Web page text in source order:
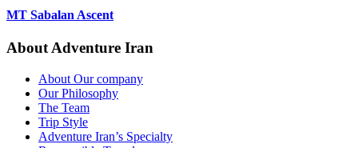
MT Sabalan Ascent
About Adventure Iran
About Our company
Our Philosophy
The Team
Trip Style
Adventure Iran’s Specialty